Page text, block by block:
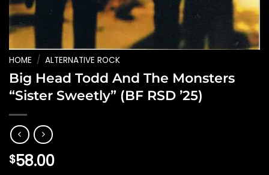
HOME / ALTERNATIVE ROCK
Big Head Todd And The Monsters
“Sister Sweetly” (BF RSD ’25)
$58.00